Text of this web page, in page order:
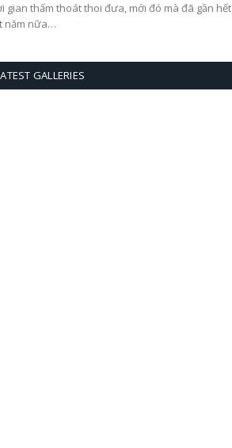
gian thấm thoát thoi đưa, mới đó mà đã gần hết
năm nữa…
GALLERIES